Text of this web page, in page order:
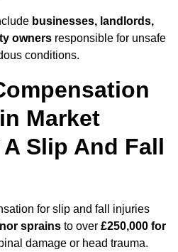
businesses, landlords,
owners responsible for unsafe
conditions.
Market
Slip And Fall
for slip and fall injuries
sprains to over £250,000 for
damage or head trauma.